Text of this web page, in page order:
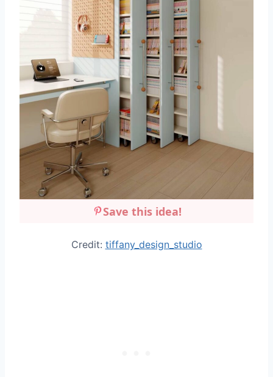
Save this idea!
Credit: tiffany_design_studio